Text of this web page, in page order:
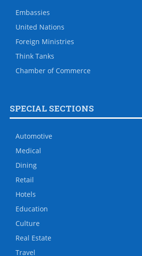
Embassies
United Nations
Foreign Ministries
Think Tanks
Chamber of Commerce
SPECIAL SECTIONS
Automotive
Medical
Dining
Retail
Hotels
Education
Culture
Real Estate
Travel